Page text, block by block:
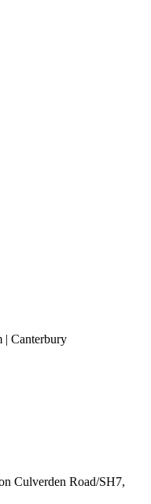
| Canterbury
Culverden Road/SH7,